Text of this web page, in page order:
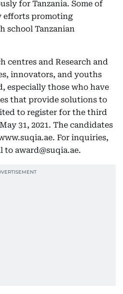
for Tanzania. Some of
efforts promoting
school Tanzanian
centres and Research and
innovators, and youths
especially those who have
that provide solutions to
to register for the third
31, 2021. The candidates
For inquiries,
to award@suqia.ae.